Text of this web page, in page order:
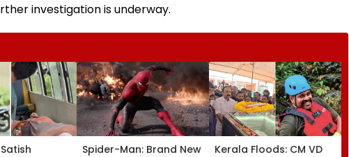
investigation is underway.
Spider-Man: Brand New
Kerala Floods: CM VD